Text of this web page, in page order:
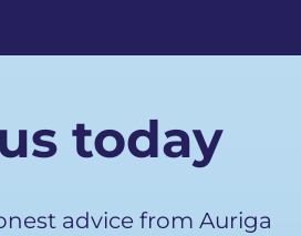
today
advice from Auriga